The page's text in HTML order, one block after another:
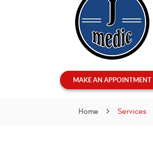
MAKE AN APPOINTMENT
Home Services